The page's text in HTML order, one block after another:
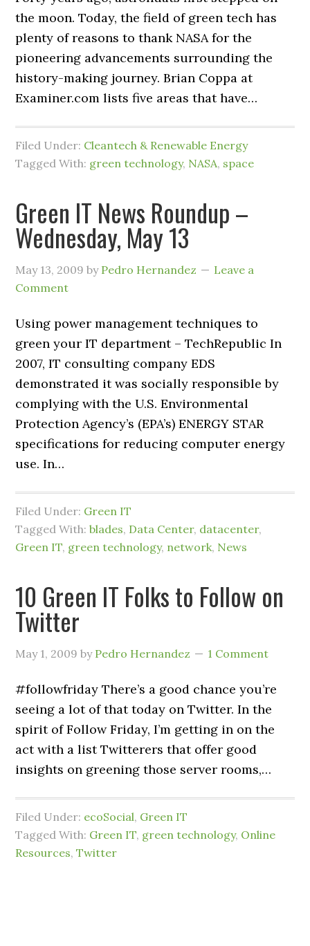
the moon. Today, the field of green tech has
plenty of reasons to thank NASA for the
pioneering advancements surrounding the
history-making journey. Brian Coppa at
Examiner.com lists five areas that have…
Filed Under: Cleantech & Renewable Energy
Tagged With: green technology, NASA, space
Green IT News Roundup –
Wednesday, May 13
May 13, 2009 by Pedro Hernandez
Leave a
Comment
Using power management techniques to
green your IT department – TechRepublic In
2007, IT consulting company EDS
demonstrated it was socially responsible by
complying with the U.S. Environmental
Protection Agency’s (EPA’s) ENERGY STAR
specifications for reducing computer energy
use. In…
Filed Under: Green IT
Tagged With:blades, Data Center, datacenter,
Green IT, green technology, network, News
10 Green IT Folks to Follow on
Twitter
May 1, 2009 by Pedro Hernandez 1 Comment
#followfriday There’s a good chance you’re
seeing a lot of that today on Twitter. In the
spirit of Follow Friday, I’m getting in on the
act with a list Twitterers that offer good
insights on greening those server rooms,…
Filed Under: ecoSocial, Green IT
Tagged With: Green IT, green technology, Online
Resources,Twitter